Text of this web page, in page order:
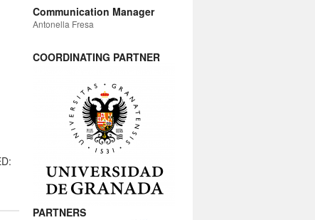
Communication Manager
Antonella Fresa
COORDINATING PARTNER
PARTNERS